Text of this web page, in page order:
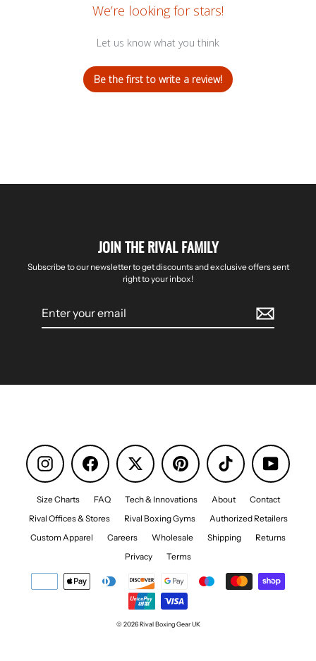
We’re looking for stars!
Let us know what you think
Be the first to write a review!
JOIN THE RIVAL FAMILY
Subscribe to our newsletter to get discounts and exclusive offers sent
right to your inbox!
email
Instagram Facebook Pinterest TikTok YouTube
Size Charts FAQ Tech & Innovations About
Contact
Rival Offices & Stores
Rival Boxing Gyms
Authorized Retailers
Custom Apparel
Careers Wholesale Shipping
Returns
Privacy
Terms
© 2026 Rival Boxing Gear UK